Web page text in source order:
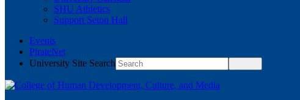
SHU Athletics
Support Seton Hall
Events
PirateNet
University Site Search